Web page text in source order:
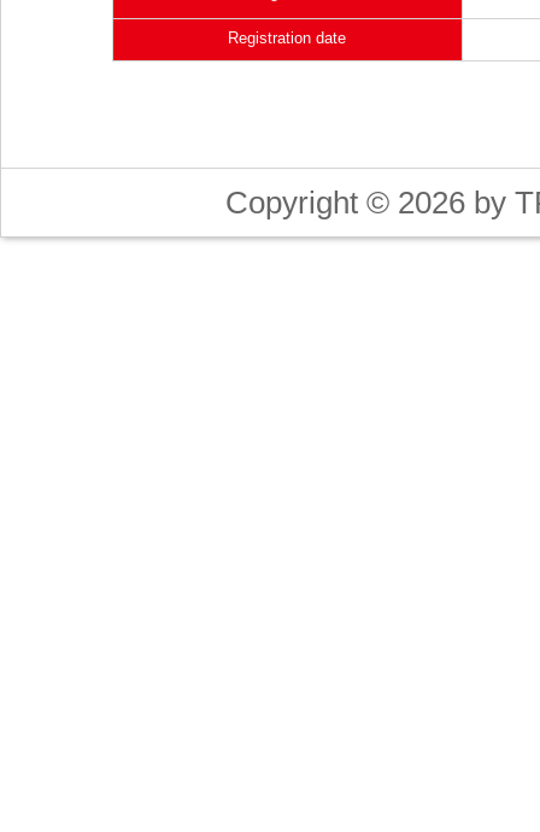
Registration date
Copyright © 2026 by